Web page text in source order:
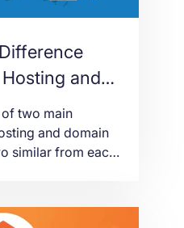
and
two main
and domain
similar from each
two. It is